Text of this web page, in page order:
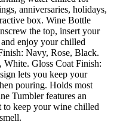
anniversaries, holidays,
box. Wine Bottle
the top, insert your
enjoy your chilled
Navy, Rose, Black.
White. Gloss Coat Finish:
lets you keep your
pouring. Holds most
Tumbler features an
to keep your wine chilled